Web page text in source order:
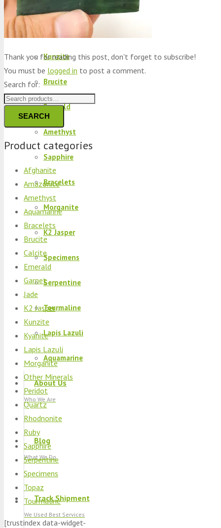
Peridot
Kyanite
Kunzite
Brucite
Emerald
Amethyst
Sapphire
Bracelets
Morganite
K2 Jasper
Specimens
Serpentine
Tourmaline
Lapis Lazuli
Aquamarine
About Us
Who We Are
Blog
What We Do
Track Shipment
We Used Best Services
Thank you for reading this post, don't forget to subscribe!
You must be logged in to post a comment.
Search for:
SEARCH
Product categories
Afghanite
Amazonite
Amethyst
Aquamarine
Bracelets
Brucite
Calcite
Emerald
Garnet
Jade
K2 Jasper
Kunzite
Kyanite
Lapis Lazuli
Morganite
Other Minerals
Peridot
Quartz
Rhodnonite
Ruby
Sapphire
Serpentine
Specimens
Topaz
Tourmaline
[trustindex data-widget-